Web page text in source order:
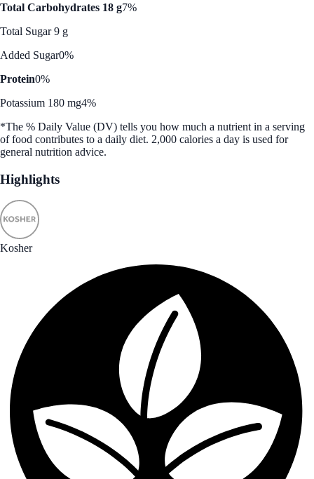
Total Carbohydrates 18 g7%
Total Sugar 9 g
Added Sugar0%
Protein0%
Potassium 180 mg4%
*The % Daily Value (DV) tells you how much a nutrient in a serving
of food contributes to a daily diet. 2,000 calories a day is used for
general nutrition advice.
Highlights
Kosher